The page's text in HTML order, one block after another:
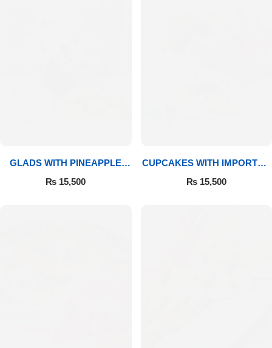
GLADS WITH PINEAPPLE
CAKE & MITHAI
₨ 15,500
CUPCAKES WITH IMPORTED
ROSES
₨15,500